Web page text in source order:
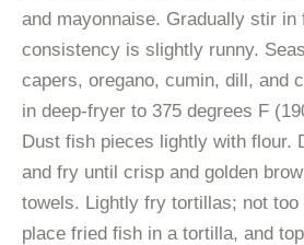
and mayonnaise. Gradually stir
consistency is slightly runny.
capers, oregano, cumin, dill, and
in deep-fryer to 375 degrees F
Dust fish pieces lightly with flour.
and fry until crisp and golden
towels. Lightly fry tortillas; not too
place fried fish in a tortilla, and